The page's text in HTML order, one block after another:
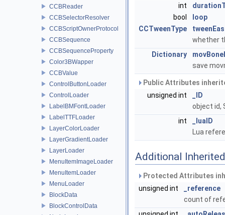
CCBReader
CCBSelectorResolver
CCBScriptOwnerProtocol
CCBSequence
CCBSequenceProperty
Color3BWapper
CCBValue
ControlButtonLoader
ControlLoader
LabelBMFontLoader
LabelTTFLoader
LayerColorLoader
LayerGradientLoader
LayerLoader
MenuItemImageLoader
MenuItemLoader
MenuLoader
BlockData
BlockControlData
int
bool
loop
CCTweenType
whether
Dictionary
save
Public Attributes
unsigned int
_ID
object id,
int
_luaID
Lua
Additional
Protected Attributes
unsigned int
_reference
count of